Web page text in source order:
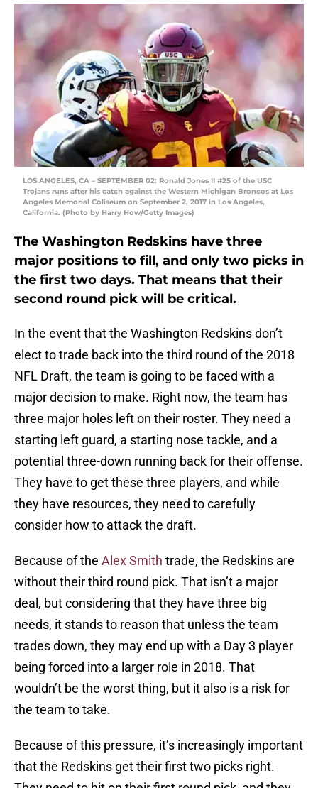
LOS ANGELES, CA – SEPTEMBER 02: Ronald Jones II #25 of the USC
Trojans runs after his catch against the Western Michigan Broncos at Los
Angeles Memorial Coliseum on September 2, 2017 in Los Angeles,
California. (Photo by Harry How/Getty Images)
The Washington Redskins have three
major positions to fill, and only two picks in
the first two days. That means that their
second round pick will be critical.
In the event that the Washington Redskins don’t
elect to trade back into the third round of the 2018
NFL Draft, the team is going to be faced with a
major decision to make. Right now, the team has
three major holes left on their roster. They need a
starting left guard, a starting nose tackle, and a
potential three-down running back for their offense.
They have to get these three players, and while
they have resources, they need to carefully
consider how to attack the draft.
Because of the Alex Smith trade, the Redskins are
without their third round pick. That isn’t a major
deal, but considering that they have three big
needs, it stands to reason that unless the team
trades down, they may end up with a Day 3 player
being forced into a larger role in 2018. That
wouldn’t be the worst thing, but it also is a risk for
the team to take.
Because of this pressure, it’s increasingly important
that the Redskins get their first two picks right.